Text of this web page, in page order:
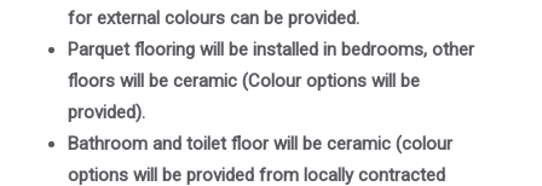
for external colours can be provided.
Parquet flooring will be installed in bedrooms, other
floors will be ceramic (Colour options will be
provided).
Bathroom and toilet floor will be ceramic (colour
options will be provided from locally contracted